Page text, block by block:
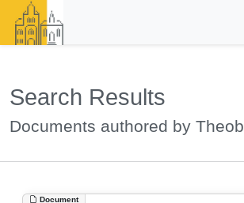
Search Results
Documents authored by
Document